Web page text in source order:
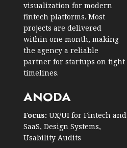
visualization for modern
fintech platforms. Most
projects are delivered
within one month, making
the agency a reliable
partner for startups on tight
timelines.
ANODA
Focus: UX/UI for Fintech and
SaaS, Design Systems,
Usability Audits